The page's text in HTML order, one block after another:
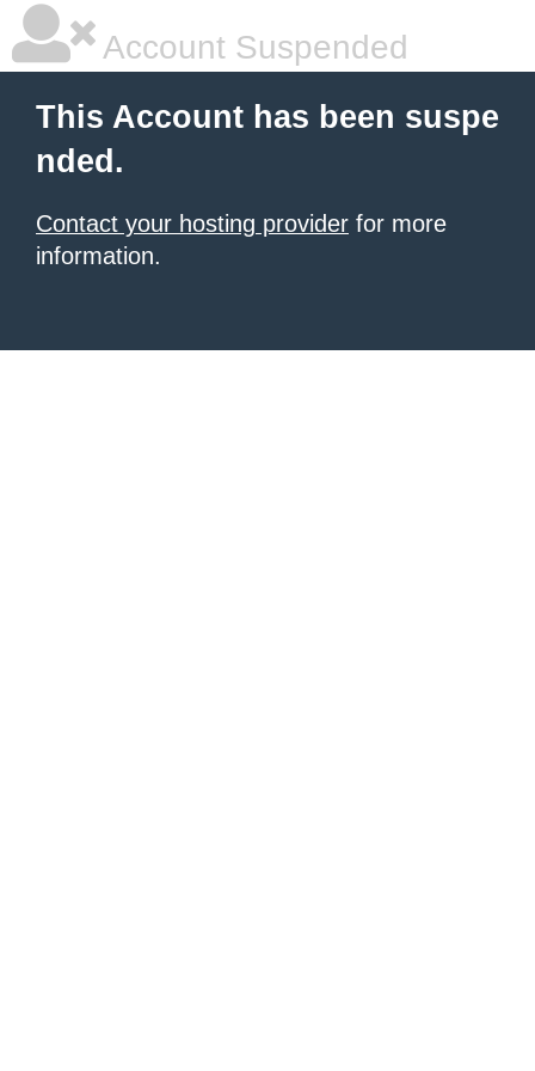
Account Suspended
This Account has been suspe
nded.
Contact your hosting provider for more
information.